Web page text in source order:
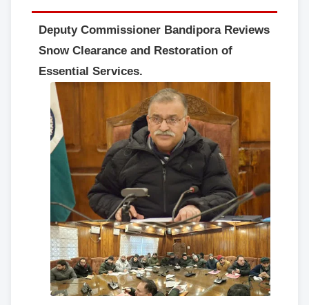
Deputy Commissioner Bandipora Reviews
Snow Clearance and Restoration of
Essential Services.